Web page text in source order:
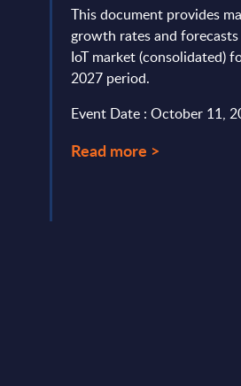
This document provides
growth rates and
IoT market (consolidated)
2027 period.
Event Date : October 11,
Read more >